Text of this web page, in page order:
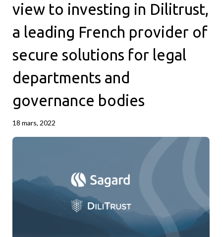
view to investing in Dilitrust,
a leading French provider of
secure solutions for legal
departments and
governance bodies
18 mars, 2022